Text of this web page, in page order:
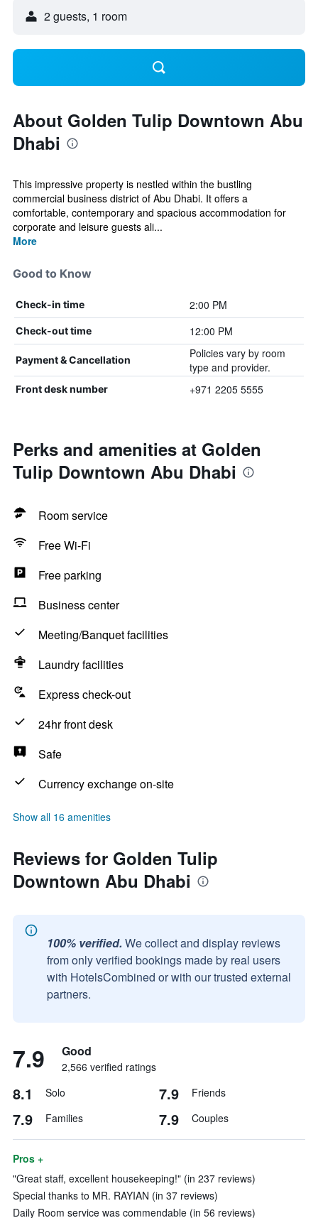
2 guests, 1 room
About Golden Tulip Downtown Abu
Dhabi
This impressive property is nestled within the bustling
commercial business district of Abu Dhabi. It offers a
comfortable, contemporary and spacious accommodation for
corporate and leisure guests ali...
More
Good to Know
Check-in time 2:00 PM
Check-out time 12:00 PM
Payment & Cancellation
Policies vary by room
type and provider.
Front desk number +971 2205 5555
Perks and amenities at Golden
Tulip Downtown Abu Dhabi
Room service
Free Wi-Fi
Free parking
Business center
Meeting/Banquet facilities
Laundry facilities
Express check-out
24hr front desk
Safe
Currency exchange on-site
Show all 16 amenities
Reviews for Golden Tulip
Downtown Abu Dhabi
100% verified. We collect and display reviews
from only verified bookings made by real users
with HotelsCombined or with our trusted external
partners.
7.9 Good
2,566 verified ratings
8.1 Solo 7.9 Friends
7.9 Families 7.9 Couples
Pros +
"Great staff, excellent housekeeping!" (in 237 reviews)
Special thanks to MR. RAYIAN (in 37 reviews)
Daily Room service was commendable (in 56 reviews)